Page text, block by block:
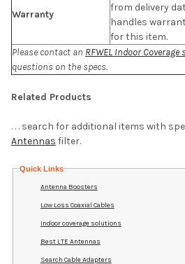
Warranty
from delivery
handles
for this item.
Please contact an RFWEL Indoor
questions on the specs.
Related Products
. . . search for additional items with
Antennas filter.
Quick Links
Antenna Boosters
Low Loss Coaxial Cables
Indoor coverage solutions
Best LTE Antennas
Search Cable Adapters